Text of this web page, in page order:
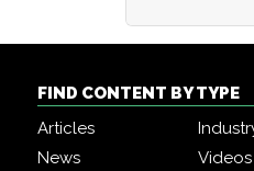
FIND CONTENT BY TYPE
Articles
News
Videos